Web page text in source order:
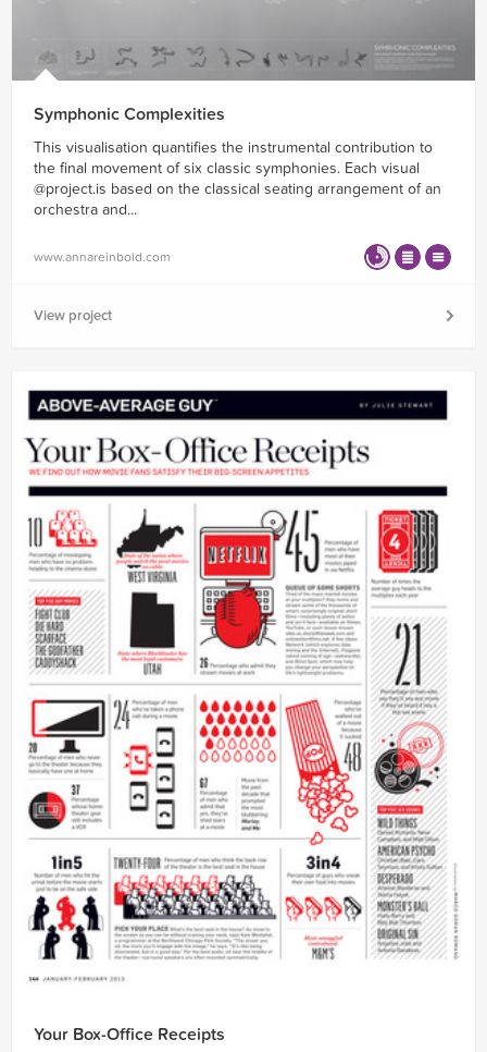
Symphonic Complexities
This visualisation quantifies the instrumental contribution to
the final movement of six classic symphonies. Each visual
@project.is based on the classical seating arrangement of an
orchestra and...
www.annareinbold.com
View project
Your Box-Office Receipts